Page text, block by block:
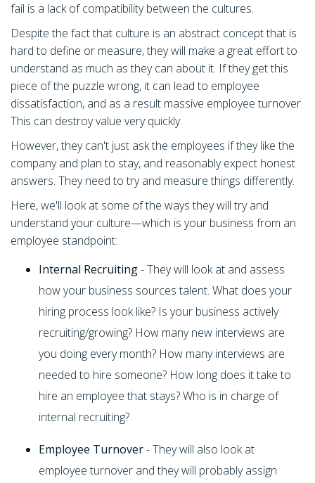
fail is a lack of compatibility between the cultures.
Despite the fact that culture is an abstract concept that is
hard to define or measure, they will make a great effort to
understand as much as they can about it. If they get this
piece of the puzzle wrong, it can lead to employee
dissatisfaction, and as a result massive employee turnover.
This can destroy value very quickly.
However, they can't just ask the employees if they like the
company and plan to stay, and reasonably expect honest
answers. They need to try and measure things differently.
Here, we'll look at some of the ways they will try and
understand your culture—which is your business from an
employee standpoint:
Internal Recruiting- They will look at and assess
how your business sources talent. What does your
hiring process look like? Is your business actively
recruiting/growing? How many new interviews are
you doing every month? How many interviews are
needed to hire someone? How long does it take to
hire an employee that stays? Who is in charge of
internal recruiting?
Employee Turnover- They will also look at
employee turnover and they will probably assign